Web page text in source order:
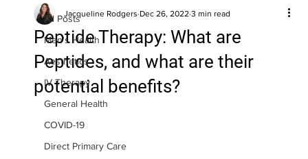
All Posts
Men's Health
Aesthetics
IV Therapy
General Health
COVID-19
Direct Primary Care
Peptide Therapy: What are
Peptides, and what are their
potential benefits?
Jacqueline Rodgers Dec 26, 2022 3 min read